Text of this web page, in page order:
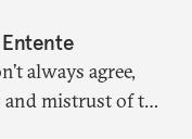
Entente
always agree,
mistrust of the
American leaders